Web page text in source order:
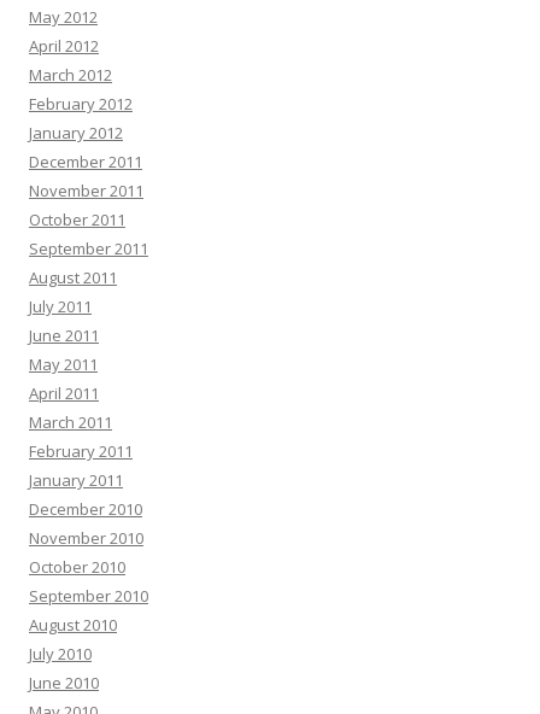
May 2012
April 2012
March 2012
February 2012
January 2012
December 2011
November 2011
October 2011
September 2011
August 2011
July 2011
June 2011
May 2011
April 2011
March 2011
February 2011
January 2011
December 2010
November 2010
October 2010
September 2010
August 2010
July 2010
June 2010